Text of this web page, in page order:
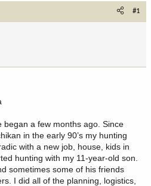
#1
began a few months ago. Since
in the early 90’s my hunting
with a new job, house, kids in
hunting with my 11-year-old son.
sometimes some of his friends
I did all of the planning, logistics,